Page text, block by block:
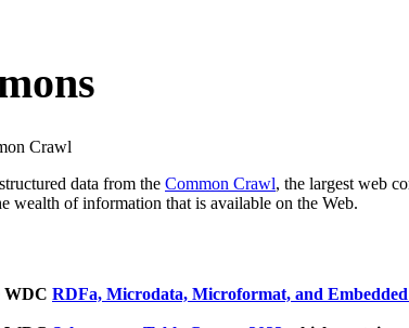
Crawl
data from the Common Crawl, the largest web
wealth of information that is available on the Web.
WDC RDFa, Microdata, Microformat, and